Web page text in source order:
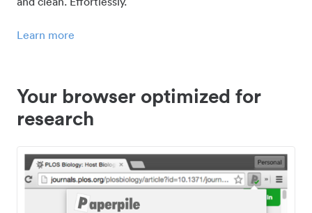
Learn more
Your browser optimized for
research